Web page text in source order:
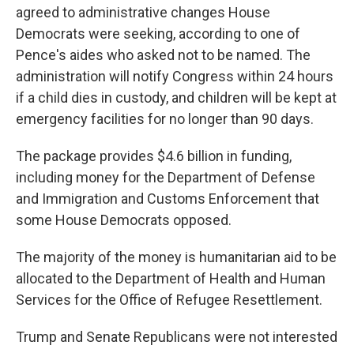
agreed to administrative changes House
Democrats were seeking, according to one of
Pence's aides who asked not to be named. The
administration will notify Congress within 24 hours
if a child dies in custody, and children will be kept at
emergency facilities for no longer than 90 days.
The package provides $4.6 billion in funding,
including money for the Department of Defense
and Immigration and Customs Enforcement that
some House Democrats opposed.
The majority of the money is humanitarian aid to be
allocated to the Department of Health and Human
Services for the Office of Refugee Resettlement.
Trump and Senate Republicans were not interested